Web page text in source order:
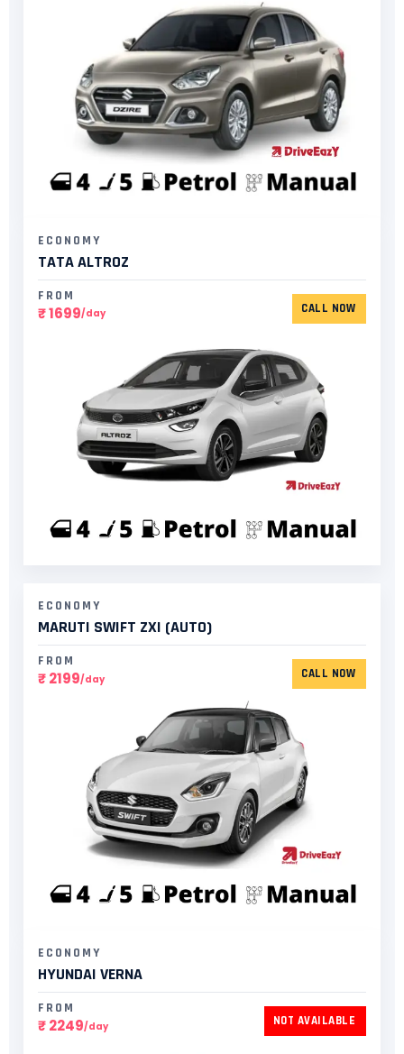
ECONOMY
TATA ALTROZ
FROM
₹ 1699/day CALL NOW
ECONOMY
MARUTI SWIFT ZXI (AUTO)​
FROM
₹ 2199/day CALL NOW
ECONOMY
HYUNDAI VERNA​
FROM
₹ 2249/day NOT AVAILABLE